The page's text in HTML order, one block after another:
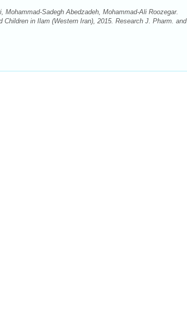
Sadegh Abedzadeh, Mohammad-Ali Roozegar.
in Ilam (Western Iran), 2015. Research J. Pharm. and